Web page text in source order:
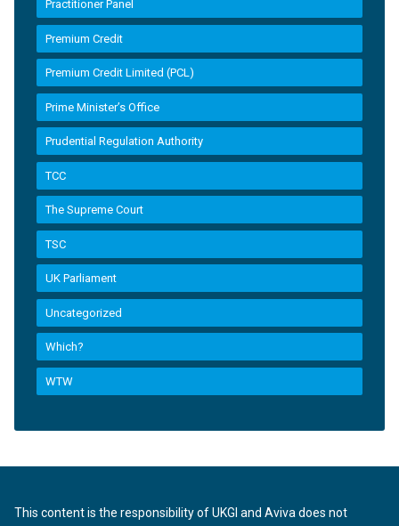
Practitioner Panel
Premium Credit
Premium Credit Limited (PCL)
Prime Minister’s Office
Prudential Regulation Authority
TCC
The Supreme Court
TSC
UK Parliament
Uncategorized
Which?
WTW
This content is the responsibility of UKGI and Aviva does not